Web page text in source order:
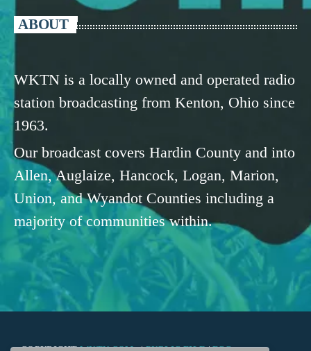
ABOUT
WKTN is a locally owned and operated radio
station broadcasting from Kenton, Ohio since
1963.
Our broadcast covers Hardin County and into
Allen, Auglaize, Hancock, Logan, Marion,
Union, and Wyandot Counties including a
majority of communities within.